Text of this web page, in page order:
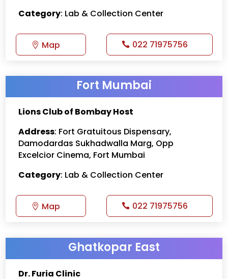
Category: Lab & Collection Center
Map 022 71975756
Fort Mumbai
Lions Club of Bombay Host
Address: Fort Gratuitous Dispensary,
Damodardas Sukhadwalla Marg, Opp
Excelcior Cinema, Fort Mumbai
Category: Lab & Collection Center
Map 022 71975756
Ghatkopar East
Dr. Furia Clinic